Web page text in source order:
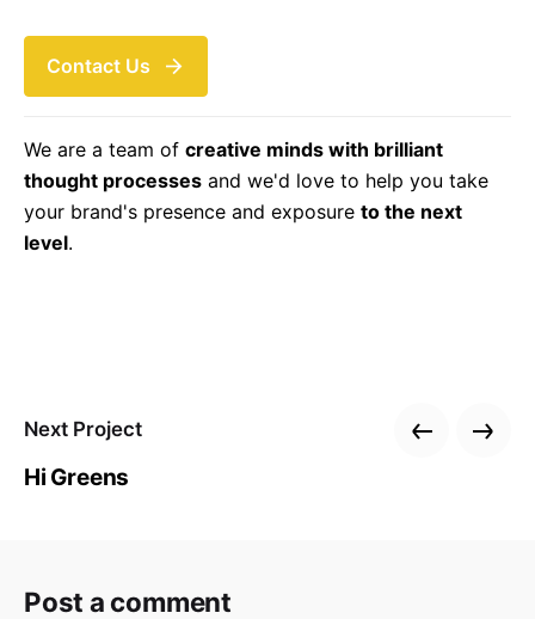
Contact Us
We are a team of creative minds with brilliant
thought processes and we'd love to help you take
your brand's presence and exposure to the next
level.
Next Project
Hi Greens
Post a comment